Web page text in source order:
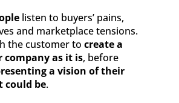
listen to buyers’ pains,
and marketplace tensions.
the customer to create a
as it is, before
a vision of their
could be.